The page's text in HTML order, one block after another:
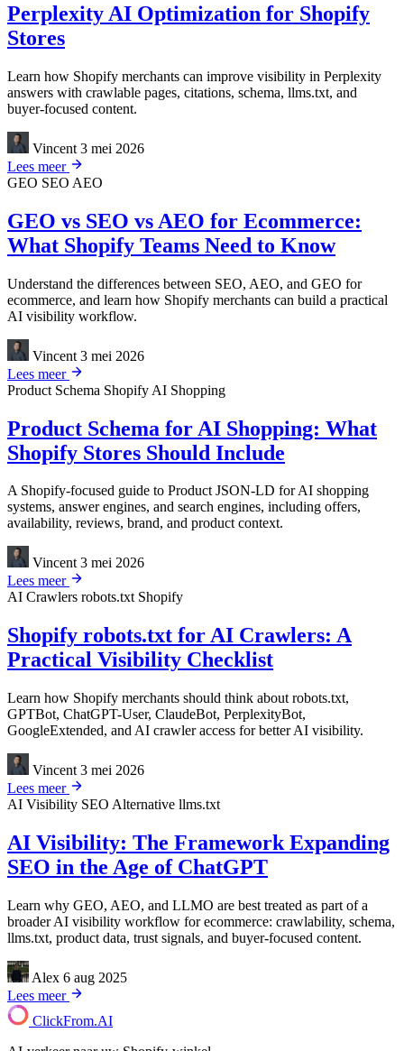
Perplexity AI Optimization for Shopify
Stores
Learn how Shopify merchants can improve visibility in Perplexity
answers with crawlable pages, citations, schema, llms.txt, and
buyer-focused content.
Vincent 3 mei 2026
Lees meer
GEO SEO AEO
GEO vs SEO vs AEO for Ecommerce:
What Shopify Teams Need to Know
Understand the differences between SEO, AEO, and GEO for
ecommerce, and learn how Shopify merchants can build a practical
AI visibility workflow.
Vincent 3 mei 2026
Lees meer
Product Schema Shopify AI Shopping
Product Schema for AI Shopping: What
Shopify Stores Should Include
A Shopify-focused guide to Product JSON-LD for AI shopping
systems, answer engines, and search engines, including offers,
availability, reviews, brand, and product context.
Vincent 3 mei 2026
Lees meer
AI Crawlers robots.txt Shopify
Shopify robots.txt for AI Crawlers: A
Practical Visibility Checklist
Learn how Shopify merchants should think about robots.txt,
GPTBot, ChatGPT-User, ClaudeBot, PerplexityBot,
GoogleExtended, and AI crawler access for better AI visibility.
Vincent 3 mei 2026
Lees meer
AI Visibility SEO Alternative llms.txt
AI Visibility: The Framework Expanding
SEO in the Age of ChatGPT
Learn why GEO, AEO, and LLMO are best treated as part of a
broader AI visibility workflow for ecommerce: crawlability, schema,
llms.txt, product data, trust signals, and buyer-focused content.
Alex 6 aug 2025
Lees meer
ClickFrom.AI